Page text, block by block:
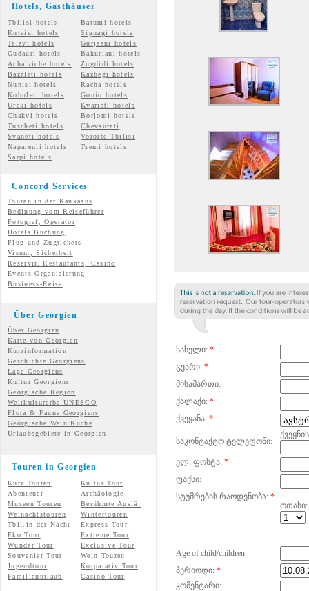
Hotels, Gasthäuser
Tbilisi hotels
Batumi hotels
Kutaisi hotels
Signagi hotels
Telavi hotels
Gurjaani hotels
Gudauri hotels
Bakuriani hotels
Achalziche hotels
Zugdidi hotels
Bazaleti hotels
Kazbegi hotels
Nunisi hotels
Racha hotels
Kobuleti hotels
Gonio hotels
Ureki hotels
Kvariati hotels
Chakvi hotels
Borjomi hotels
Tuscheti hotels
Chevsureti
Svaneti hotels
Vororte Tbilisi
Napareuli hotels
Tsemi
hotels
Sarpi hotels
Concord Services
Touren in der Kaukasus
Bedinung vom Reiseführer
Fotograf, Operator
Hotels Buchung
Flug-und Zugtickets
Visum, Sicherheit
Reservir. Restaurants, Casino
Events Organisierung
Business-Reise
Über Georgien
Über Georgien
Karte von Georgien
Kurzinformation
Geschichte Georgiens
Lage Georgiens
Kultur Georgiens
Georgische Region
Weltkulturerbe UNESCO
Flora & Fauna Georgiens
Georgische Wein Kuche
Urlaubsgebiete in Georgien
Touren in Georgien
Kurz Touren
Kultur Tour
Abenteuer
Archäologie
Museen Touren
Berühmte Auslä.
Weinachtstouren
Wintertouren
Tbil.in der Nacht
Express Tour
Eko Tour
Extreme Tour
Wunder Tour
Exclusive Tour
Souvenier Tour
Wein Touren
Jugendtour
Korparativ Tour
Familienurlaub
Casino Tour
სახელი: *
გვარი: *
მისამართი:
ქალაქი: *
ქვეყანა: *
საკონტაქტო ტელეფონი:
ელ. ფოსტა: *
ფაქსი:
სტუმრების რაოდენობა: *
ოთახი:
Age of child/children
პერიოდი: *
კომენტარი: